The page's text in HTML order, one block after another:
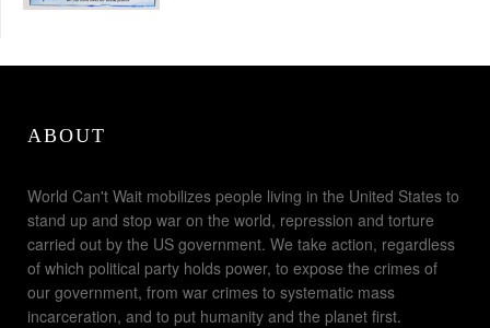
ABOUT
World Can't Wait mobilizes people living in the United States to
stand up and stop war on the world, repression and torture
carried out by the US government. We take action, regardless
of which political party holds power, to expose the crimes of
our government, from war crimes to systematic mass
incarceration, and to put humanity and the planet first.